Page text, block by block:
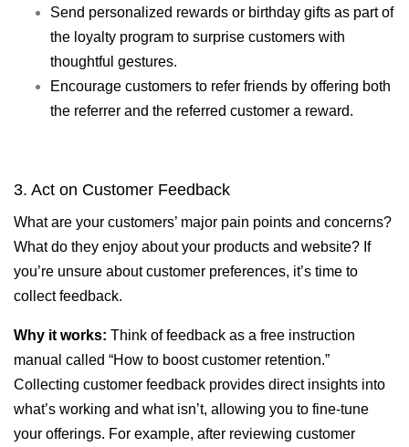
Send personalized rewards or birthday gifts as part of
the loyalty program to surprise customers with
thoughtful gestures.
Encourage customers to refer friends by offering both
the referrer and the referred customer a reward.
3. Act on Customer Feedback
What are your customers’ major pain points and concerns?
What do they enjoy about your products and website? If
you’re unsure about customer preferences, it’s time to
collect feedback.
Why it works: Think of feedback as a free instruction
manual called “How to boost customer retention.”
Collecting customer feedback provides direct insights into
what’s working and what isn’t, allowing you to fine-tune
your offerings. For example, after reviewing customer